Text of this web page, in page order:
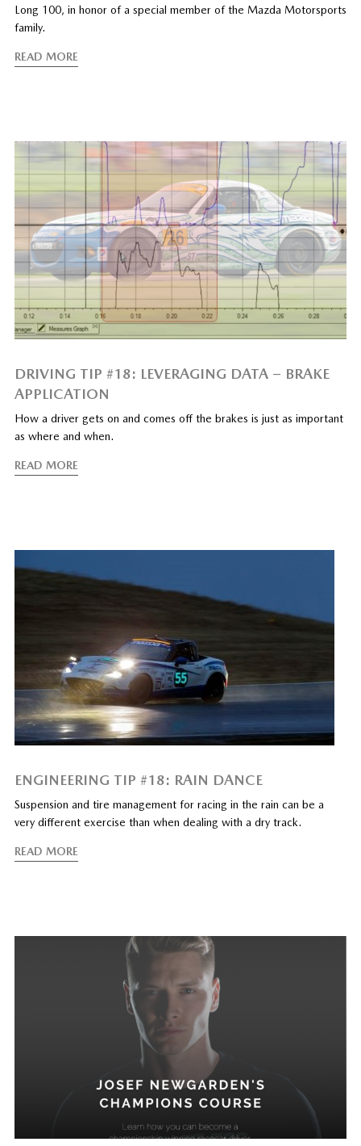
Long 100, in honor of a special member of the Mazda Motorsports
family.
READ MORE
DRIVING TIP #18: LEVERAGING DATA – BRAKE
APPLICATION
How a driver gets on and comes off the brakes is just as important
as where and when.
READ MORE
ENGINEERING TIP #18: RAIN DANCE
Suspension and tire management for racing in the rain can be a
very different exercise than when dealing with a dry track.
READ MORE